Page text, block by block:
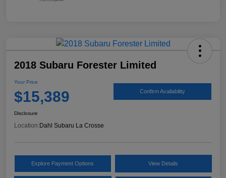
2018 Subaru Forester Limited
Your Price
$15,389 Confirm Availability
Disclosure
Location:Dahl Subaru La Crosse
Explore Payment Options View Details